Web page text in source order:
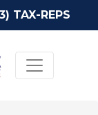
TAX-REPS
Toggle